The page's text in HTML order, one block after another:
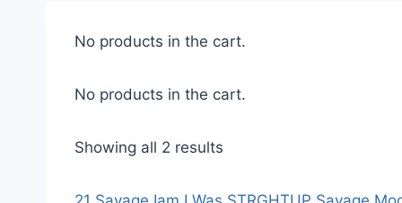
No products in the cart.
No products in the cart.
Showing all 2 results